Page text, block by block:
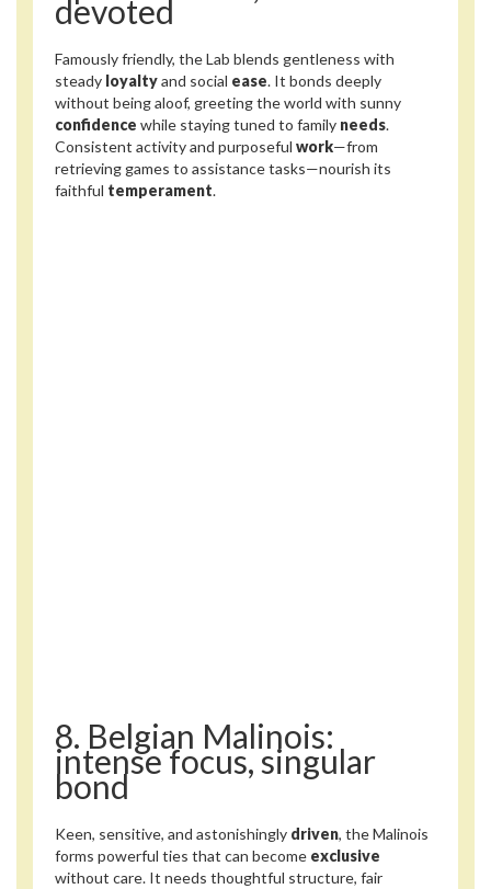
devoted
Famously friendly, the Lab blends gentleness with
steady loyaltyand social ease. It bonds deeply
without being aloof, greeting the world with sunny
confidence while staying tuned to family needs.
Consistent activity and purposeful work—from
retrieving games to assistance tasks—nourish its
faithful temperament.
8. Belgian Malinois:
intense focus, singular
bond
Keen, sensitive, and astonishingly driven, the Malinois
forms powerful ties that can become exclusive
without care. It needs thoughtful structure, fair